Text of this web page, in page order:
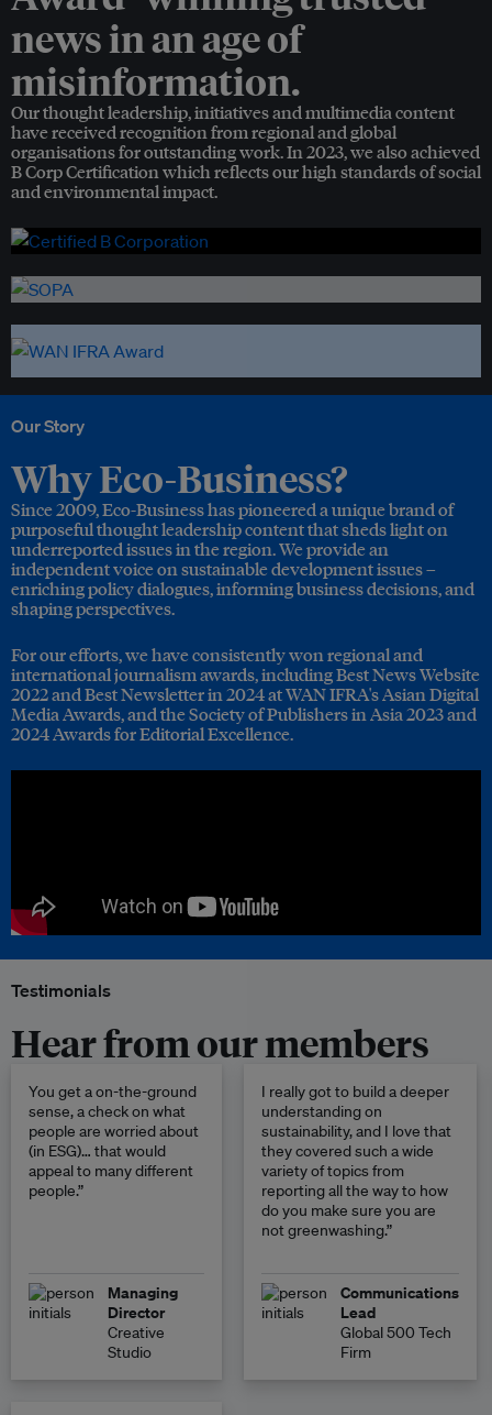
news in an age of
misinformation.
Our thought leadership, initiatives and multimedia content
have received recognition from regional and global
organisations for outstanding work. In 2023, we also achieved
B Corp Certification which reflects our high standards of social
and environmental impact.
Our Story
Why Eco-Business?
Since 2009, Eco-Business has pioneered a unique brand of
purposeful thought leadership content that sheds light on
underreported issues in the region. We provide an
independent voice on sustainable development issues –
enriching policy dialogues, informing business decisions, and
shaping perspectives.
For our efforts, we have consistently won regional and
international journalism awards, including Best News Website
2022 and Best Newsletter in 2024 at WAN IFRA's Asian Digital
Media Awards, and the Society of Publishers in Asia 2023 and
2024 Awards for Editorial Excellence.
Testimonials
Hear from our members
You get a on-the-ground
sense, a check on what
people are worried about
(in ESG)… that would
appeal to many different
people.”
Managing
Director
Creative
Studio
I really got to build a deeper
understanding on
sustainability, and I love that
they covered such a wide
variety of topics from
reporting all the way to how
do you make sure you are
not greenwashing.”
Communications
Lead
Global 500 Tech
Firm